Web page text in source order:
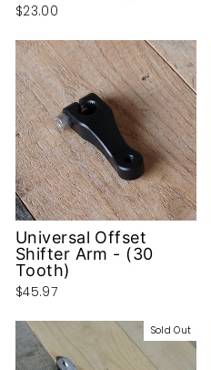
$23.00
Universal Offset
Shifter Arm - (30
Tooth)
$45.97
Sold Out